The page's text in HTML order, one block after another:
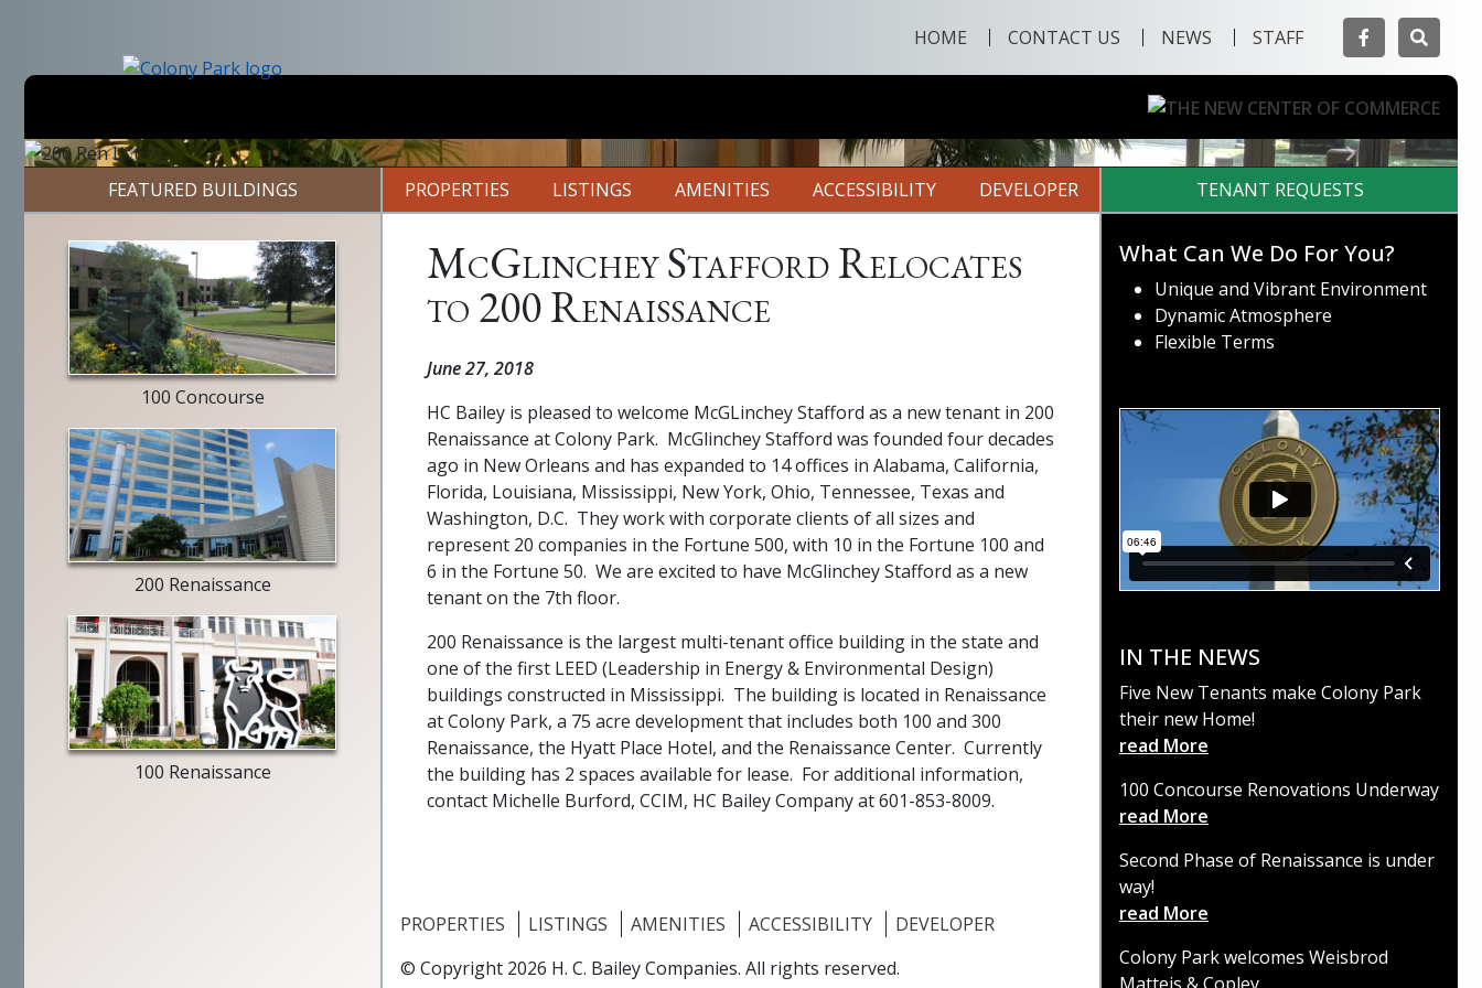
main
content
HOME CONTACT US NEWS STAFF Facebook
Previous
Next
FEATURED BUILDINGS
PROPERTIES LISTINGS AMENITIES ACCESSIBILITY DEVELOPER TENANT REQUESTS
entry
way
100 Concourse
building
exterior
200 Renaissance
Merrill
Lynch
exterior
100 Renaissance
McGlinchey Stafford Relocates
to 200 Renaissance
June 27, 2018
HC Bailey is pleased to welcome McGLinchey Stafford as a new tenant in 200
Renaissance at Colony Park. McGlinchey Stafford was founded four decades
ago in New Orleans and has expanded to 14 offices in Alabama, California,
Florida, Louisiana, Mississippi, New York, Ohio, Tennessee, Texas and
Washington, D.C. They work with corporate clients of all sizes and
represent 20 companies in the Fortune 500, with 10 in the Fortune 100 and
6 in the Fortune 50. We are excited to have McGlinchey Stafford as a new
tenant on the 7th floor.
200 Renaissance is the largest multi-tenant office building in the state and
one of the first LEED (Leadership in Energy & Environmental Design)
buildings constructed in Mississippi. The building is located in Renaissance
at Colony Park, a 75 acre development that includes both 100 and 300
Renaissance, the Hyatt Place Hotel, and the Renaissance Center. Currently
the building has 2 spaces available for lease. For additional information,
contact Michelle Burford, CCIM, HC Bailey Company at 601-853-8009.
PROPERTIES LISTINGS AMENITIES ACCESSIBILITY
DEVELOPER
© Copyright 2026 H. C. Bailey Companies. All rights reserved.
What Can We Do For You?
Unique and Vibrant Environment
Dynamic Atmosphere
Flexible Terms
IN THE NEWS
Five New Tenants make Colony Park
their new Home!
read More
100 Concourse Renovations Underway
read More
Second Phase of Renaissance is under
way!
read More
Colony Park welcomes Weisbrod